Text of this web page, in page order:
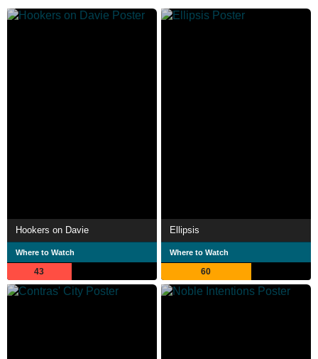
Hookers on Davie
Where to Watch
43
Ellipsis
Where to Watch
60